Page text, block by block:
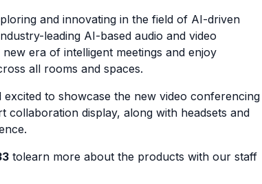
and innovating in the field of AI-driven
leading AI-based audio and video
era of intelligent meetings and enjoy
all rooms and spaces.
to showcase the new video conferencing
collaboration display, along with headsets and
tolearn more about the products with our staff